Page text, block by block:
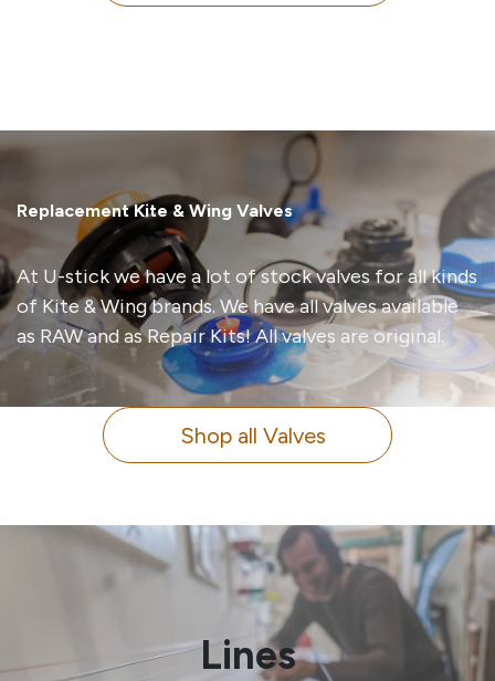
Replacement Kite & Wing Valves
At U-stick we have a lot of stock valves for all kinds
of Kite & Wing brands. We have all valves available
as RAW and as Repair Kits! All valves are original.
Shop all Valves
Lines